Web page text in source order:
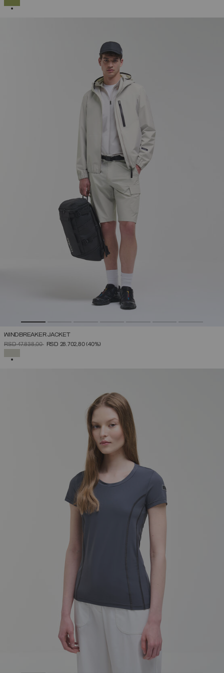
WINDBREAKER JACKET
PRICE REDUCED FROM
RSD 47.838,00TORSD 28.702,80(40%)